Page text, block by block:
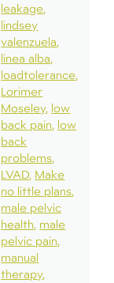
leakage
lindsey
valenzuela
linea alba
loadtolerance
Lorimer
Moseley low
back pain low
back
problems
LVAD Make
no little plans
male pelvic
health male
pelvic pain
manual
therapy